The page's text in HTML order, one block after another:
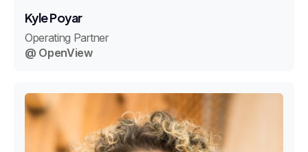
Kyle Poyar
Operating Partner
@ OpenView